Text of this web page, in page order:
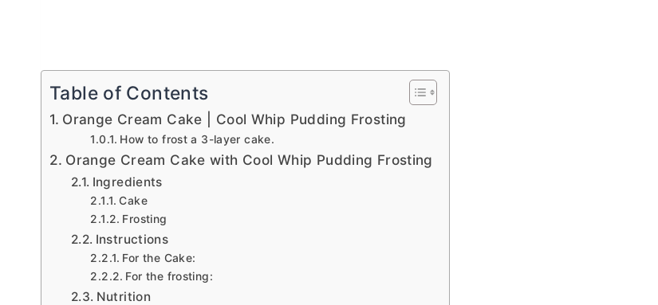
Table of Contents
Orange Cream Cake | Cool Whip Pudding Frosting
How to frost a 3-layer cake.
Orange Cream Cake with Cool Whip Pudding Frosting
Ingredients
Cake
Frosting
Instructions
For the Cake:
For the frosting:
Nutrition